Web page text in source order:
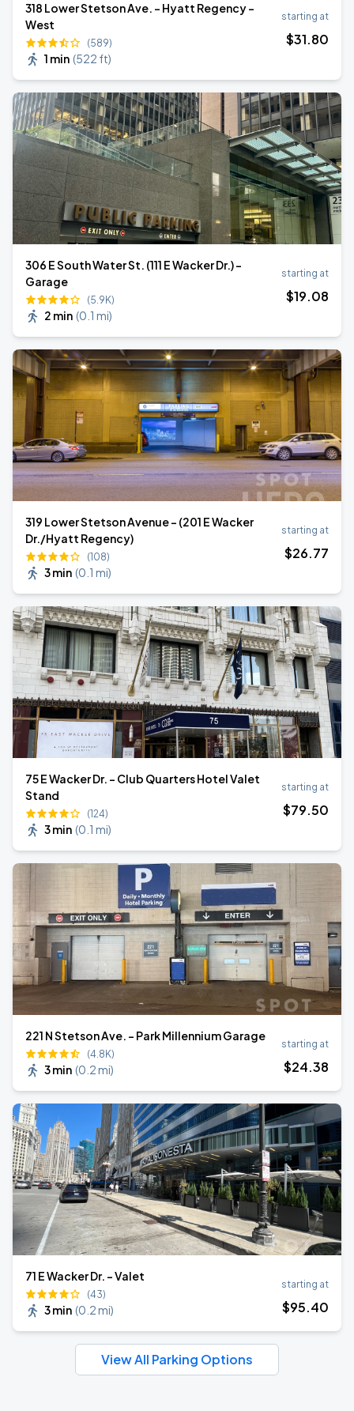
318 Lower Stetson Ave. - Hyatt Regency -
West
(589)
1 min (522 ft)
starting at
$31.80
306 E South Water St. (111 E Wacker Dr.) -
Garage
(5.9K)
2 min (0.1 mi)
starting at
$19.08
319 Lower Stetson Avenue - (201 E Wacker
Dr./Hyatt Regency)
(108)
3 min (0.1 mi)
starting at
$26.77
75 E Wacker Dr. - Club Quarters Hotel Valet
Stand
(124)
3 min (0.1 mi)
starting at
$79.50
221 N Stetson Ave. - Park Millennium Garage
(4.8K)
3 min (0.2 mi)
starting at
$24.38
71 E Wacker Dr. - Valet
(43)
3 min (0.2 mi)
starting at
$95.40
View All Parking Options